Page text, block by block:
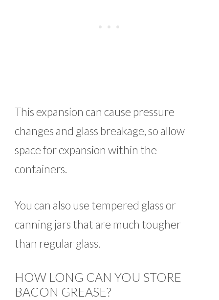
This expansion can cause pressure
changes and glass breakage, so allow
space for expansion within the
containers.
You can also use tempered glass or
canning jars that are much tougher
than regular glass.
HOW LONG CAN YOU STORE
BACON GREASE?